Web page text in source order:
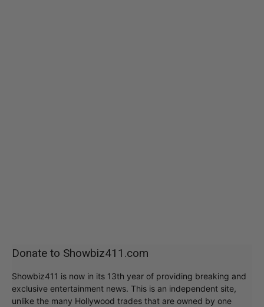
Donate to Showbiz411.com
Showbiz411 is now in its 13th year of providing breaking and
exclusive entertainment news. This is an independent site,
unlike the many Hollywood trades that are owned by one